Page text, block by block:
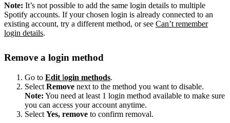
Note: It’s not possible to add the same login details to multiple
Spotify accounts. If your chosen login is already connected to an
existing account, try a different method, or see Can’t remember
login details.
Remove a login method
Go to Edit login methods.
Select Remove next to the method you want to disable.
Note: You need at least 1 login method available to make sure
you can access your account anytime.
Select Yes, remove to confirm removal.